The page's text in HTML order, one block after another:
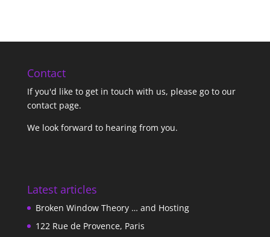
Contact
If you'd like to get in touch with us, please go to our
contact page.
We look forward to hearing from you.
Latest articles
Broken Window Theory … and Hosting
122 Rue de Provence, Paris